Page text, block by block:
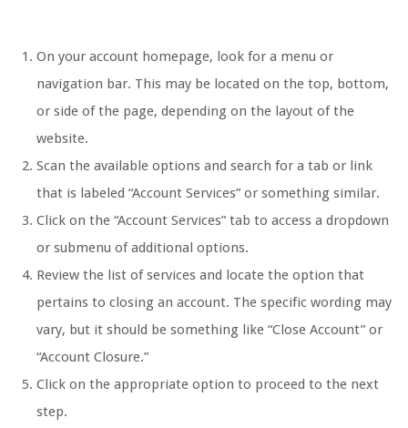
On your account homepage, look for a menu or
navigation bar. This may be located on the top, bottom,
or side of the page, depending on the layout of the
website.
Scan the available options and search for a tab or link
that is labeled “Account Services” or something similar.
Click on the “Account Services” tab to access a dropdown
or submenu of additional options.
Review the list of services and locate the option that
pertains to closing an account. The specific wording may
vary, but it should be something like “Close Account” or
“Account Closure.”
Click on the appropriate option to proceed to the next
step.